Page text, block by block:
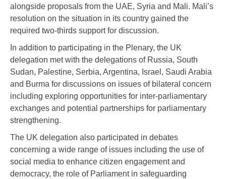
alongside proposals from the UAE, Syria and Mali. Mali’s
resolution on the situation in its country gained the
required two-thirds support for discussion.
In addition to participating in the Plenary, the UK
delegation met with the delegations of Russia, South
Sudan, Palestine, Serbia, Argentina, Israel, Saudi Arabia
and Burma for discussions on issues of bilateral concern
including exploring opportunities for inter-parliamentary
exchanges and potential partnerships for parliamentary
strengthening.
The UK delegation also participated in debates
concerning a wide range of issues including the use of
social media to enhance citizen engagement and
democracy, the role of Parliament in safeguarding